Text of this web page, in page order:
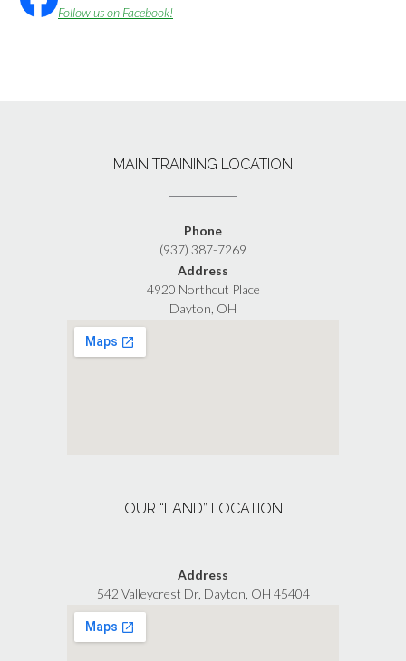
Follow us on Facebook!
MAIN TRAINING LOCATION
Phone
(937) 387-7269
Address
4920 Northcut Place
Dayton, OH
OUR “LAND” LOCATION
Address
542 Valleycrest Dr, Dayton, OH 45404